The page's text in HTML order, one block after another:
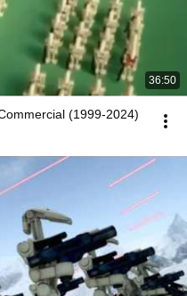
36:50
(1999-2024)